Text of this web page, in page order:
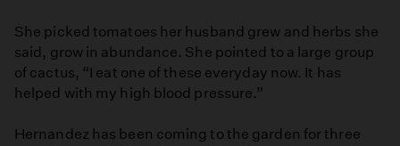
She picked tomatoes her husband grew and herbs she
said, grow in abundance. She pointed to a large group
of cactus, “I eat one of these everyday now. It has
helped with my high blood pressure.”
Hernandez has been coming to the garden for three